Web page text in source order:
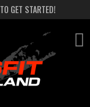
TO GET STARTED!